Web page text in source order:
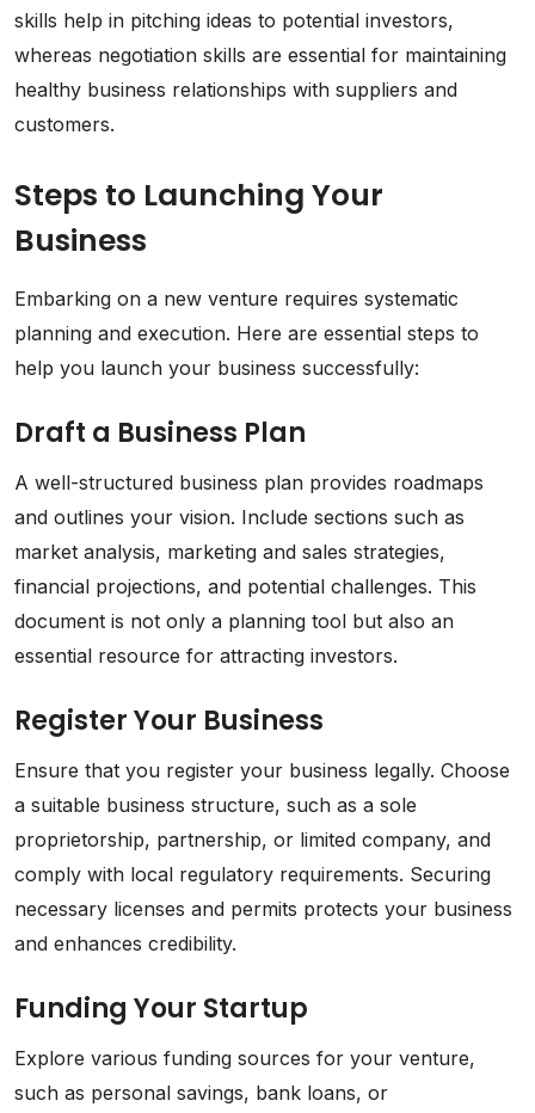
skills help in pitching ideas to potential investors,
whereas negotiation skills are essential for maintaining
healthy business relationships with suppliers and
customers.
Steps to Launching Your
Business
Embarking on a new venture requires systematic
planning and execution. Here are essential steps to
help you launch your business successfully:
Draft a Business Plan
A well-structured business plan provides roadmaps
and outlines your vision. Include sections such as
market analysis, marketing and sales strategies,
financial projections, and potential challenges. This
document is not only a planning tool but also an
essential resource for attracting investors.
Register Your Business
Ensure that you register your business legally. Choose
a suitable business structure, such as a sole
proprietorship, partnership, or limited company, and
comply with local regulatory requirements. Securing
necessary licenses and permits protects your business
and enhances credibility.
Funding Your Startup
Explore various funding sources for your venture,
such as personal savings, bank loans, or